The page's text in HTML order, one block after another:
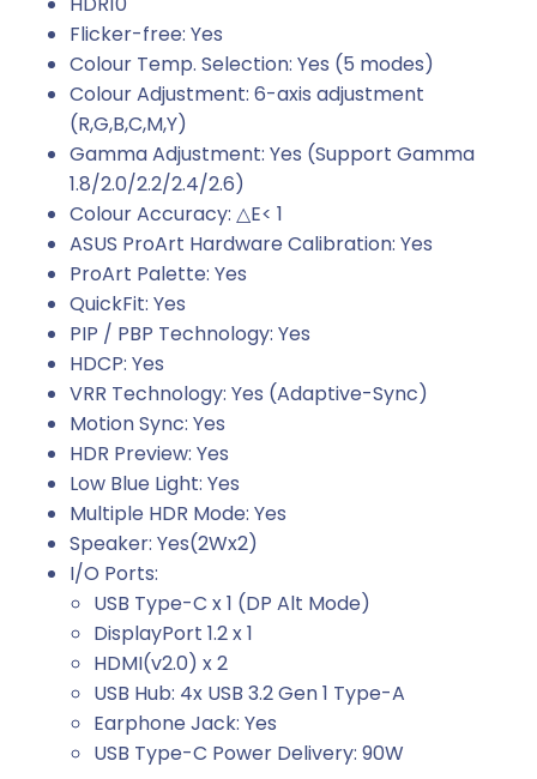
Flicker-free: Yes
Colour Temp. Selection: Yes (5 modes)
Colour Adjustment: 6-axis adjustment
(R,G,B,C,M,Y)
Gamma Adjustment: Yes (Support Gamma
1.8/2.0/2.2/2.4/2.6)
Colour Accuracy: △E< 1
ASUS ProArt Hardware Calibration: Yes
ProArt Palette: Yes
QuickFit: Yes
PIP / PBP Technology: Yes
HDCP: Yes
VRR Technology: Yes (Adaptive-Sync)
Motion Sync: Yes
HDR Preview: Yes
Low Blue Light: Yes
Multiple HDR Mode: Yes
Speaker: Yes(2Wx2)
I/O Ports:
USB Type-C x 1 (DP Alt Mode)
DisplayPort 1.2 x 1
HDMI(v2.0) x 2
USB Hub: 4x USB 3.2 Gen 1 Type-A
Earphone Jack: Yes
USB Type-C Power Delivery: 90W